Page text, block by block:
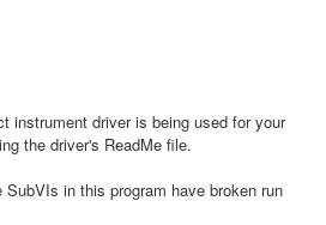
instrument driver is being used for your
the driver's ReadMe file.
in this program have broken run